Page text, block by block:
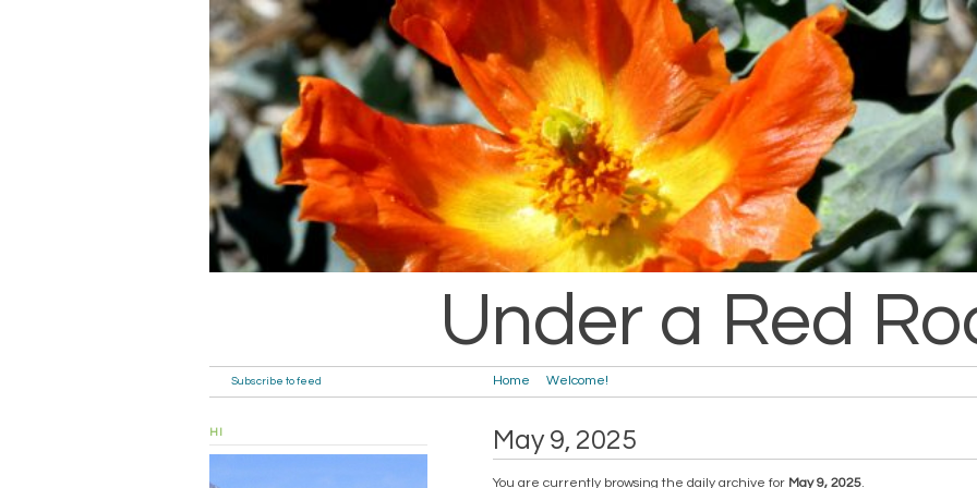
Under a Red
Home Welcome!
Subscribe to feed
May 9, 2025
You are currently browsing the daily archive for May 9, 2025.
HI